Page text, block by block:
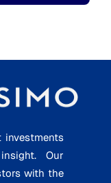
investments
Our
with the